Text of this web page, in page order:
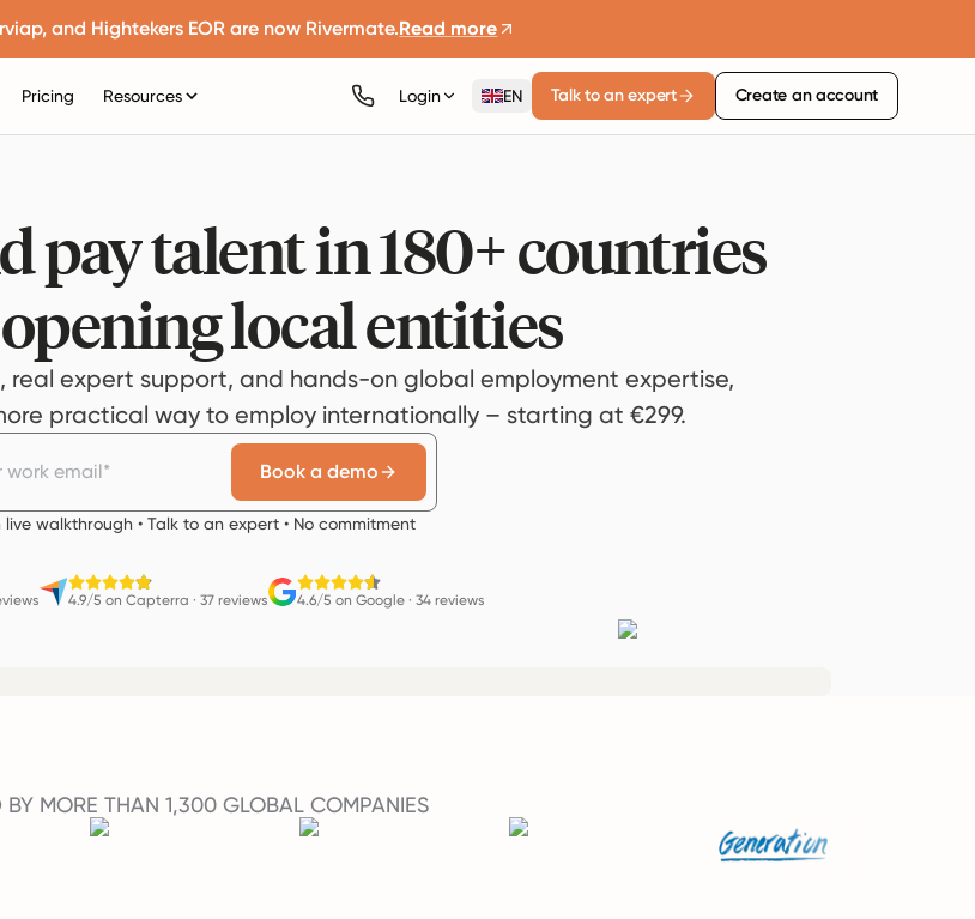
and Hightekers EOR are now Rivermate.Read more
Pricing Resources Login EN Talk to an expert Create an account
pay talent in 180+ countries
local entities
expert support, and hands-on global employment expertise,
practical way to employ internationally – starting at €299.
Book a demo
live walkthrough • Talk to an expert • No commitment
4.9/5 on Capterra · 37 reviews 4.6/5 on Google· 34 reviews
BY MORE THAN 1,300 GLOBAL COMPANIES